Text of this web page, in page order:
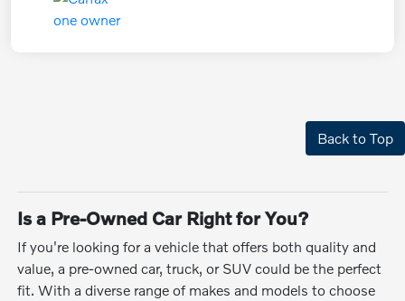
Back to Top
Is a Pre-Owned Car Right for You?
If you're looking for a vehicle that offers both quality and
value, a pre-owned car, truck, or SUV could be the perfect
fit. With a diverse range of makes and models to choose